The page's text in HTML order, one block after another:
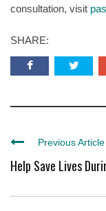
consultation, visit
SHARE:
Previous Article
Help Save Lives